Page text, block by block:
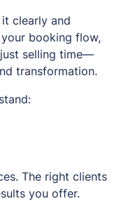
clearly and
booking flow,
just selling time—
transformation.
The right clients
you offer.